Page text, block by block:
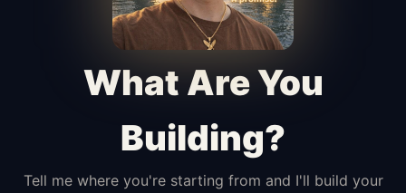
Manages access, communication flow,
and client-facing coordination with
What Are You
Building?
Tell me where you're starting from and I'll build your